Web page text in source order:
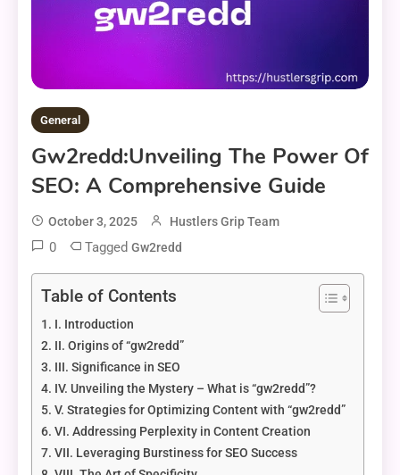
General
Gw2redd:Unveiling The Power Of
SEO: A Comprehensive Guide
October 3, 2025 Hustlers Grip Team
0 Tagged Gw2redd
Table of Contents
I. Introduction
II. Origins of “gw2redd”
III. Significance in SEO
IV. Unveiling the Mystery – What is “gw2redd”?
V. Strategies for Optimizing Content with “gw2redd”
VI. Addressing Perplexity in Content Creation
VII. Leveraging Burstiness for SEO Success